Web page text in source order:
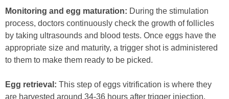
Monitoring and egg maturation: During the stimulation
process, doctors continuously check the growth of follicles
by taking ultrasounds and blood tests. Once eggs have the
appropriate size and maturity, a trigger shot is administered
to them to make them ready to be picked.
Egg retrieval: This step of eggs vitrification is where they
are harvested around 34-36 hours after trigger injection.